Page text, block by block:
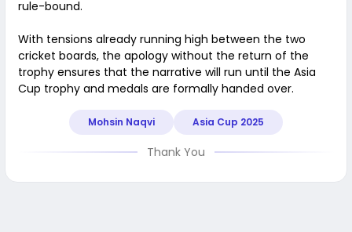
rule-bound.
With tensions already running high between the two
cricket boards, the apology without the return of the
trophy ensures that the narrative will run until the Asia
Cup trophy and medals are formally handed over.
Mohsin Naqvi Asia Cup 2025
Thank You